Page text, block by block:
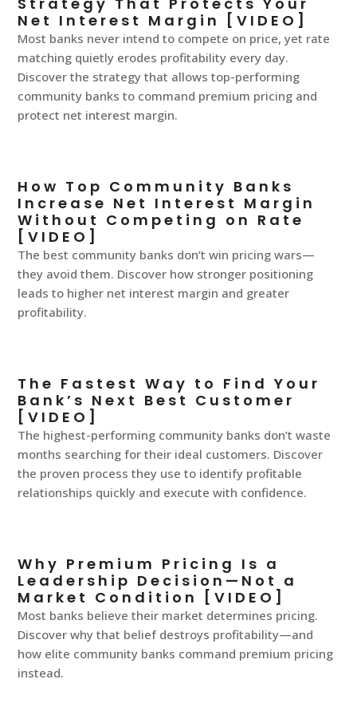
Net Interest Margin [VIDEO]
Most banks never intend to compete on price, yet rate
matching quietly erodes profitability every day.
Discover the strategy that allows top-performing
community banks to command premium pricing and
protect net interest margin.
How Top Community Banks
Increase Net Interest Margin
Without Competing on Rate
[VIDEO]
The best community banks don’t win pricing wars—
they avoid them. Discover how stronger positioning
leads to higher net interest margin and greater
profitability.
The Fastest Way to Find Your
Bank’s Next Best Customer
[VIDEO]
The highest-performing community banks don’t waste
months searching for their ideal customers. Discover
the proven process they use to identify profitable
relationships quickly and execute with confidence.
Why Premium Pricing Is a
Leadership Decision—Not a
Market Condition [VIDEO]
Most banks believe their market determines pricing.
Discover why that belief destroys profitability—and
how elite community banks command premium pricing
instead.